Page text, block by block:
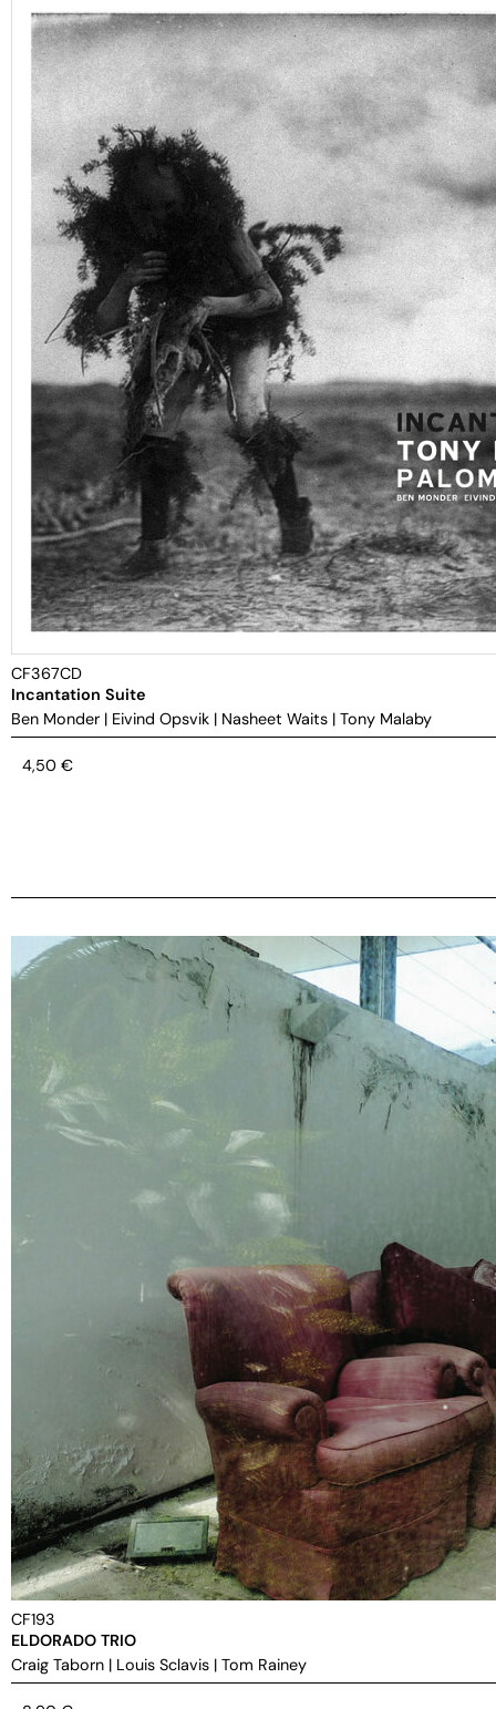
CF367CD
Incantation Suite
Ben Monder | Eivind Opsvik | Nasheet Waits | Tony Malaby
4,50 €
CF193
ELDORADO TRIO
Craig Taborn | Louis Sclavis | Tom Rainey